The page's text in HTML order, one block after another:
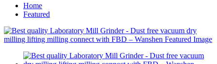
Home
Featured